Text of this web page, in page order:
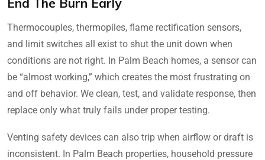
Thermocouples, thermopiles, flame rectification sensors,
and limit switches all exist to shut the unit down when
conditions are not right. In Palm Beach homes, a sensor can
be “almost working,” which creates the most frustrating on
and off behavior. We clean, test, and validate response, then
replace only what truly fails under proper testing.
Venting safety devices can also trip when airflow or draft is
inconsistent. In Palm Beach properties, household pressure